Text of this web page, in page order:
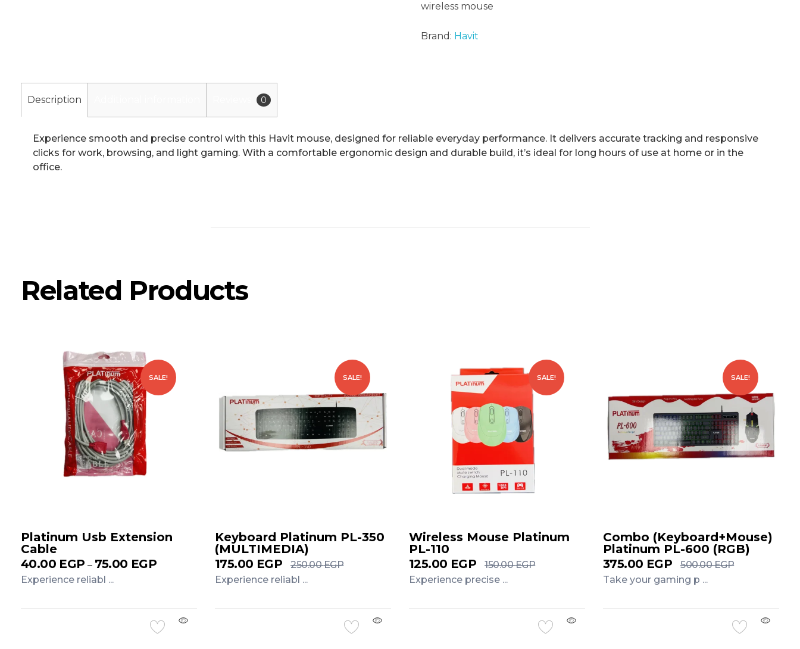
wireless mouse
Brand: Havit
Description 0
Experience smooth and precise control with this Havit mouse, designed for reliable everyday performance. It delivers accurate tracking and responsive
clicks for work, browsing, and light gaming. With a comfortable ergonomic design and durable build, it’s ideal for long hours of use at home or in the
office.
Related Products
SALE!
Platinum Usb Extension
Cable
40.00 EGP – 75.00 EGP
Experience reliabl ...
SALE!
Keyboard Platinum PL-350
(MULTIMEDIA)
175.00 EGP 250.00EGP
Experience reliabl ...
SALE!
Wireless Mouse Platinum
PL-110
125.00 EGP 150.00EGP
Experience precise ...
SALE!
Combo (Keyboard+Mouse)
Platinum PL-600 (RGB)
375.00 EGP 500.00EGP
Take your gaming p ...